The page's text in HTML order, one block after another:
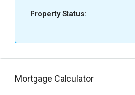
Property Status:
Mortgage Calculator